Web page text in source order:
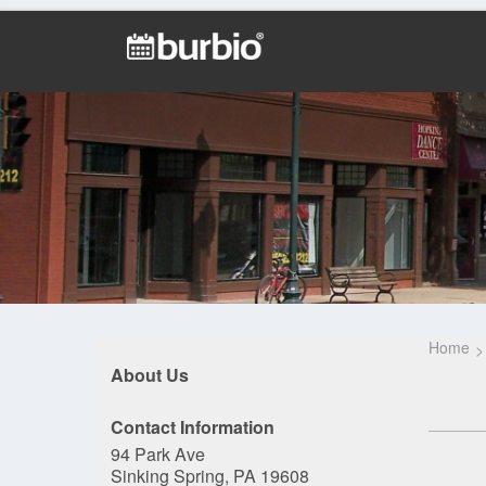
About Us
Contact Information
94 Park Ave
Sinking Spring, PA 19608
Home